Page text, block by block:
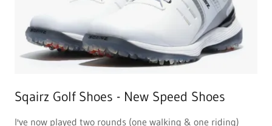
Sqairz Golf Shoes - New Speed Shoes
I've now played two rounds (one walking & one riding)